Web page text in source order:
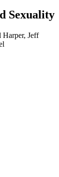
Sexuality
Jeff